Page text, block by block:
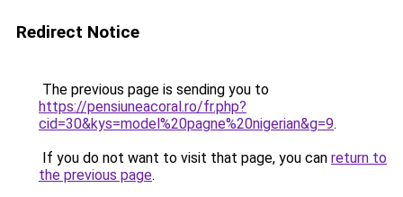
Redirect Notice
The previous page is sending you to
https://pensiuneacoral.ro/fr.php?
cid=30&kys=model%20pagne%20nigerian&g=9.
If you do not want to visit that page, you can return to
the previous page.